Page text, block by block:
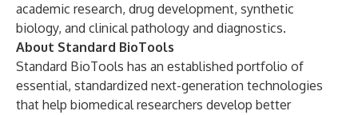
academic research, drug development, synthetic
biology, and clinical pathology and diagnostics.
About Standard BioTools
Standard BioTools has an established portfolio of
essential, standardized next-generation technologies
that help biomedical researchers develop better